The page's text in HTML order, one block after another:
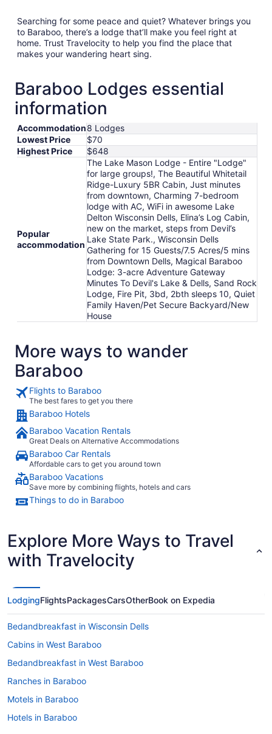
Searching for some peace and quiet? Whatever brings you
to Baraboo, there’s a lodge that’ll make you feel right at
home. Trust Travelocity to help you find the place that
makes your wandering heart sing.
Baraboo Lodges essential
information
Accommodation8 Lodges
Lowest Price
$70
Highest Price
$648
Popular
accommodation
The Lake Mason Lodge - Entire "Lodge"
for large groups!, The Beautiful Whitetail
Ridge-Luxury 5BR Cabin, Just minutes
from downtown, Charming 7-bedroom
lodge with AC, WiFi in awesome Lake
Delton Wisconsin Dells, Elina’s Log Cabin,
new on the market, steps from Devil’s
Lake State Park., Wisconsin Dells
Gathering for 15 Guests/7.5 Acres/5 mins
from Downtown Dells, Magical Baraboo
Lodge: 3-acre Adventure Gateway
Minutes To Devil's Lake & Dells, Sand Rock
Lodge, Fire Pit, 3bd, 2bth sleeps 10, Quiet
Family Haven/Pet Secure Backyard/New
House
More ways to wander
Baraboo
Flights to Baraboo
The best fares to get you there
Baraboo Hotels
Baraboo Vacation Rentals
Great Deals on Alternative Accommodations
Baraboo Car Rentals
Affordable cars to get you around town
Baraboo Vacations
Save more by combining flights, hotels and cars
Things to do in Baraboo
Explore More Ways to Travel
with Travelocity
LodgingFlightsPackagesCarsOtherBook on Expedia
Bedandbreakfast in Wisconsin Dells
Cabins in West Baraboo
Bedandbreakfast in West Baraboo
Ranches in Baraboo
Motels in Baraboo
Hotels in Baraboo